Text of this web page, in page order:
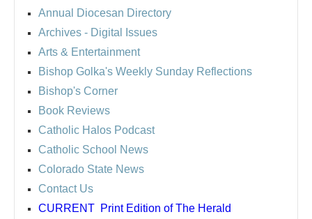
Annual Diocesan Directory
Archives - Digital Issues
Arts & Entertainment
Bishop Golka's Weekly Sunday Reflections
Bishop's Corner
Book Reviews
Catholic Halos Podcast
Catholic School News
Colorado State News
Contact Us
CURRENT Print Edition of The Herald